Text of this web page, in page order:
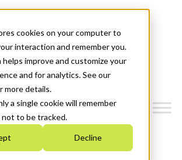
cookies on your computer to
interaction and remember you.
improve and customize your
and for analytics. See our
more details.
a single cookie will remember
to be tracked.
Decline
Plan 2026-2030